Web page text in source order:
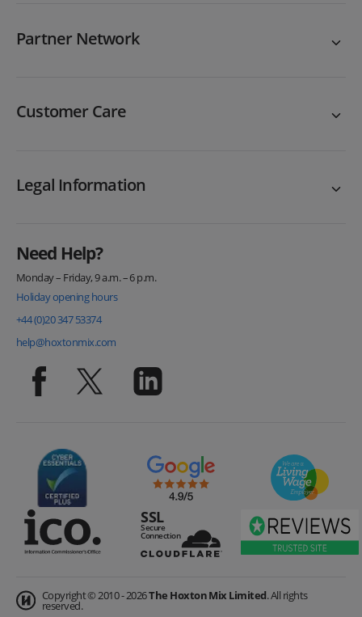
Partner Network
Customer Care
Legal Information
Need Help?
Monday – Friday, 9 a.m. – 6 p.m.
Holiday opening hours
+44 (0)20 347 53374
help@hoxtonmix.com
Copyright © 2010 - 2026The Hoxton Mix Limited. All rights
reserved.